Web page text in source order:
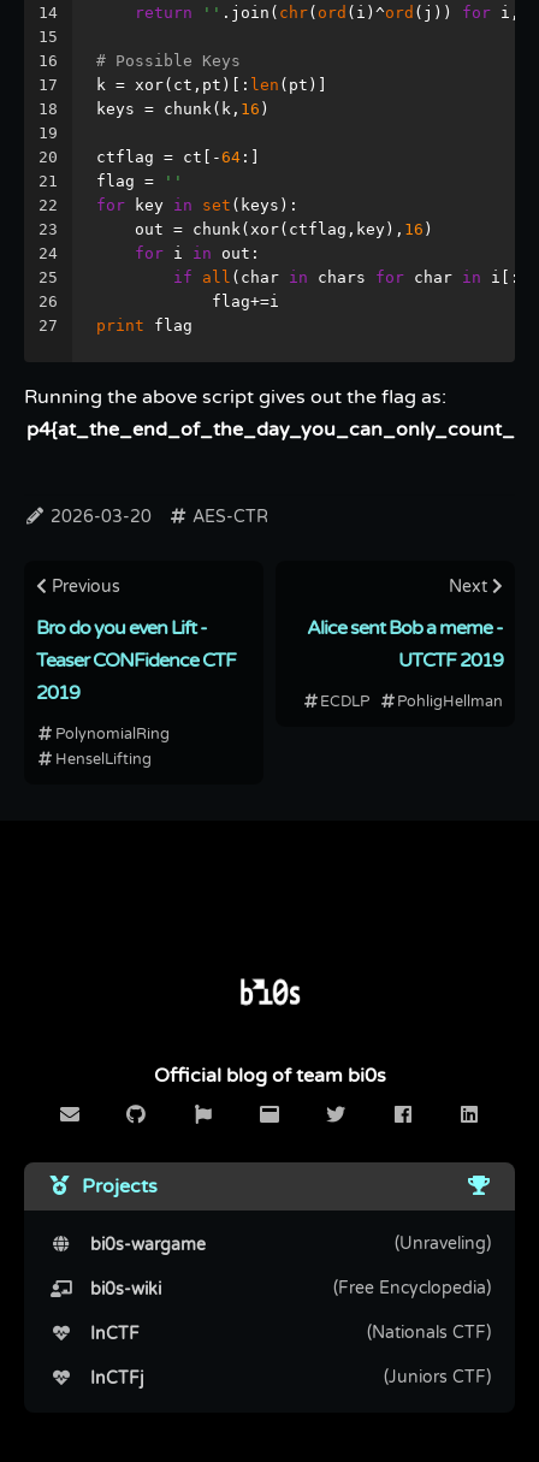
14
15
16
17
18
19
20
21
22
23
24
25
26
27
return
'' .join( chr( ord (i)^ord (j)) for i,j
# Possible Keys
k = xor(ct,pt)[: len (pt)]
keys = chunk(k, 16 )
ctflag = ct[-64 :]
flag =
''
for key in set (keys):
    out = chunk(xor(ctflag,key),
16 )
for i in out:
if
all (char in chars for char in i[:
            flag+=i
print flag
Running the above script gives out the flag as:
2026-03-20 AES-CTR
Previous
Bro do you even Lift -
Teaser CONFidence CTF
2019
PolynomialRing
HenselLifting
Next
Alice sent Bob a meme -
UTCTF 2019
ECDLP PohligHellman
Official blog of team bi0s
Projects
bi0s-wargame (Unraveling)
bi0s-wiki (Free Encyclopedia)
InCTF (Nationals CTF)
InCTFj (Juniors CTF)